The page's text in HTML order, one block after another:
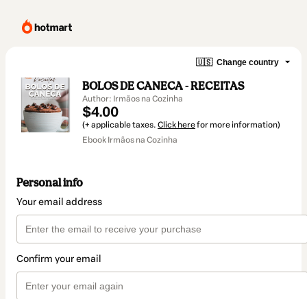
🇺🇸 Change country
BOLOS DE CANECA - RECEITAS
Author: Irmãos na Cozinha
$4.00
(+ applicable taxes. Click herefor more information)
Ebook Irmãos na Cozinha
Personal info
Your email address
Confirm your email